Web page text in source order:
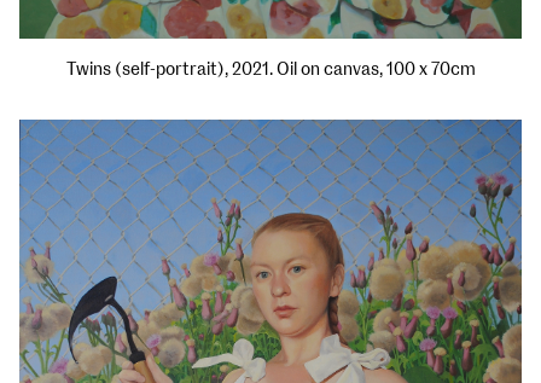
Twins (self-portrait), 2021. Oil on canvas, 100 x 70cm